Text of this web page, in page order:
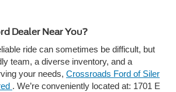
Dealer Near You?
ride can sometimes be difficult, but
team, a diverse inventory, and a
your needs, Crossroads Ford of Siler
. We’re conveniently located at: 1701 E